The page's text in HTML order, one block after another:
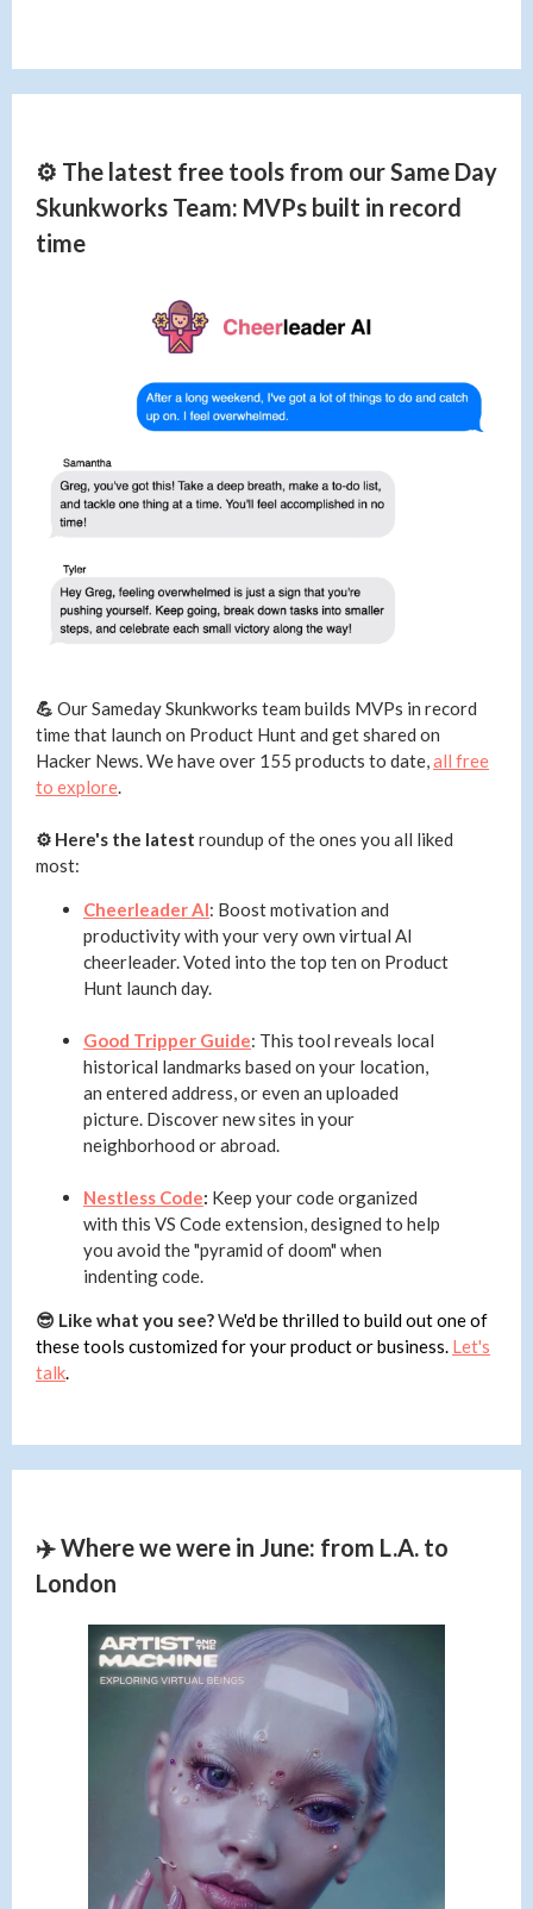
⚙️ The latest free tools from our Same Day
Skunkworks Team: MVPs built in record
time
💪 Our Sameday Skunkworks team builds MVPs in record
time that launch on Product Hunt and get shared on
Hacker News. We have over 155 products to date,all free
to explore.
⚙️ Here's the latest roundup of the ones you all liked
most:
Cheerleader AI: Boost motivation and
productivity with your very own virtual AI
cheerleader. Voted into the top ten on Product
Hunt launch day.
Good Tripper Guide: This tool reveals local
historical landmarks based on your location,
an entered address, or even an uploaded
picture. Discover new sites in your
neighborhood or abroad.
Nestless Code: Keep your code organized
with this VS Code extension, designed to help
you avoid the "pyramid of doom" when
indenting code.
😎 Like what you see?We'd be thrilled to build out one of
these tools customized for your product or business. Let's
talk.
✈️ Where we were in June: from L.A. to
London